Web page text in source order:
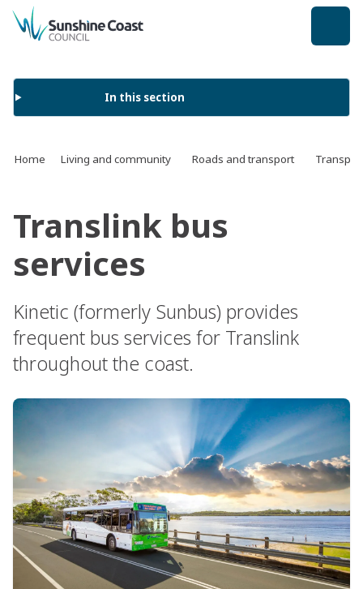
back to top
In this section
Home Living and community Roads and transport
Translink bus
services
Kinetic (formerly Sunbus) provides
frequent bus services for Translink
throughout the coast.